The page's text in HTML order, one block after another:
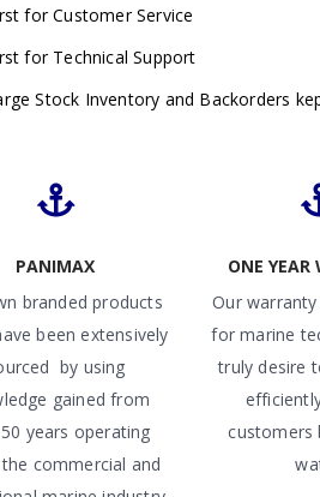
for Customer Service
for Technical Support
Stock Inventory and Backorders
PANIMAX
branded products
been extensively
by using
gained from
years operating
commercial and
ONE YEAR
Our
for marine
truly desire
customers